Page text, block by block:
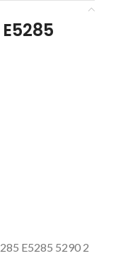
E5285 5290 2